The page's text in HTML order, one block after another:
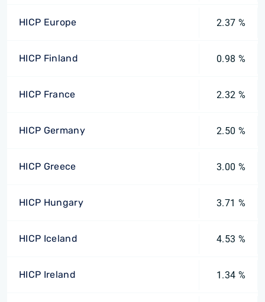
HICP Europe 2.37 %
HICP Finland 0.98 %
HICP France 2.32 %
HICP Germany 2.50 %
HICP Greece 3.00 %
HICP Hungary 3.71 %
HICP Iceland 4.53 %
HICP Ireland 1.34 %